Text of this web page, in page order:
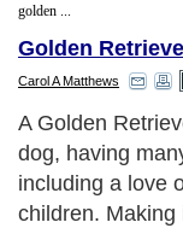
golden ...
Golden
Carol A Matthews
A Golden
dog, having
including a love
children. Making